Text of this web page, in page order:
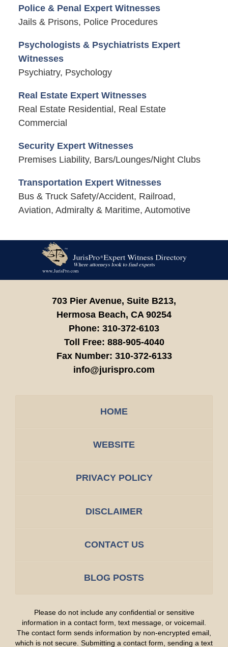
Police & Penal Expert Witnesses
Jails & Prisons, Police Procedures
Psychologists & Psychiatrists Expert
Witnesses
Psychiatry, Psychology
Real Estate Expert Witnesses
Real Estate Residential, Real Estate
Commercial
Security Expert Witnesses
Premises Liability, Bars/Lounges/Night Clubs
Transportation Expert Witnesses
Bus & Truck Safety/Accident, Railroad,
Aviation, Admiralty & Maritime, Automotive
Information
703 Pier Avenue, Suite B213,
Hermosa Beach, CA 90254
Phone: 310-372-6103
Toll Free: 888-905-4040
Fax Number: 310-372-6133
info@jurispro.com
HOME
WEBSITE
PRIVACY POLICY
DISCLAIMER
CONTACT US
BLOG POSTS
Please do not include any confidential or sensitive
information in a contact form, text message, or voicemail.
The contact form sends information by non-encrypted email,
which is not secure. Submitting a contact form, sending a text